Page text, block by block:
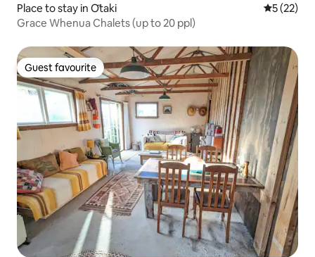
Place to stay in Ōtaki 5 out of 5
5 (22)
Grace Whenua Chalets (up to 20 ppl)
Guest favourite
Guest favourite